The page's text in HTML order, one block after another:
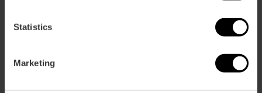
Statistics
Marketing
Dinner and show on a flamenco stage
View more